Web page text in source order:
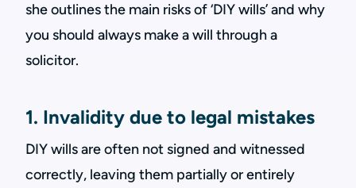
she outlines the main risks of ‘DIY wills’ and why
you should always make a will through a
solicitor.
1. Invalidity due to legal mistakes
DIY wills are often not signed and witnessed
correctly, leaving them partially or entirely